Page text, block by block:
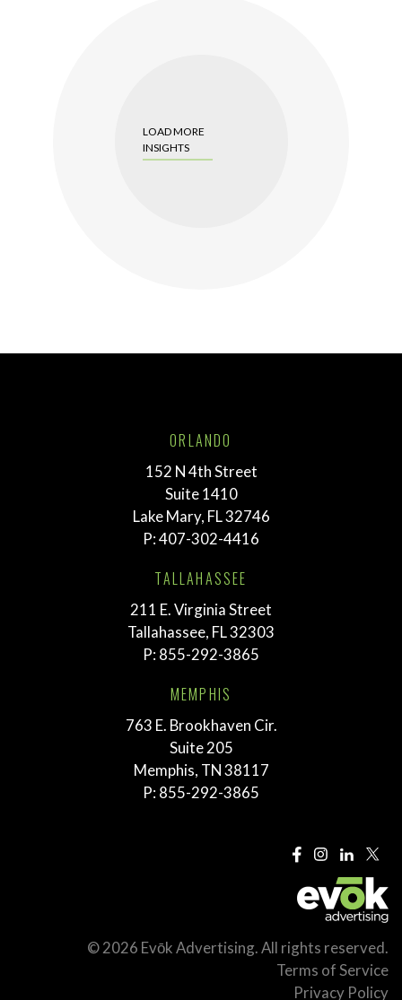
LOAD MORE
INSIGHTS
ORLANDO
152 N 4th Street
Suite 1410
Lake Mary, FL 32746
P:407-302-4416
TALLAHASSEE
211 E. Virginia Street
Tallahassee, FL 32303
P: 855-292-3865
MEMPHIS
763 E. Brookhaven Cir.
Suite 205
Memphis, TN 38117
P: 855-292-3865
© 2026 Evōk Advertising. All rights reserved.
Terms of Service
Privacy Policy